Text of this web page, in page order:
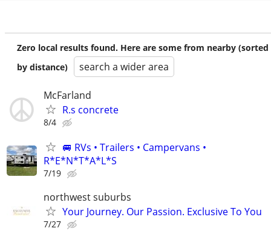
Zero local results found. Here are some from nearby (sorted
by distance)
search a wider area
McFarland
R.s concrete
8/4
🚐 RVs • Trailers • Campervans •
R*E*N*T*A*L*S
7/19
northwest suburbs
Your Journey. Our Passion. Exclusive To You
7/27